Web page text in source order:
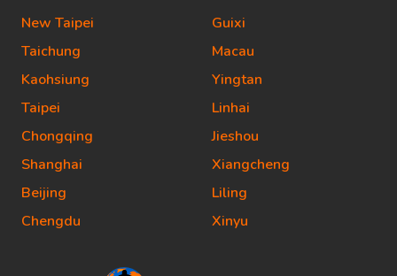
New Taipei
Taichung
Kaohsiung
Taipei
Chongqing
Shanghai
Beijing
Chengdu
Guixi
Macau
Yingtan
Linhai
Jieshou
Xiangcheng
Liling
Xinyu